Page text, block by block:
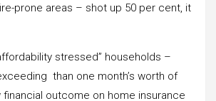
prone areas – shot up 50 per cent, it
stressed” households –
than one month’s worth of
financial outcome on home insurance